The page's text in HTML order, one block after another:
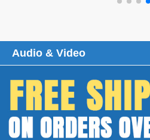
Audio & Video